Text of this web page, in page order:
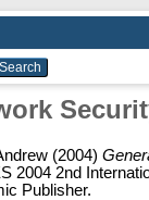
(2004)
2004 2nd
Publisher.